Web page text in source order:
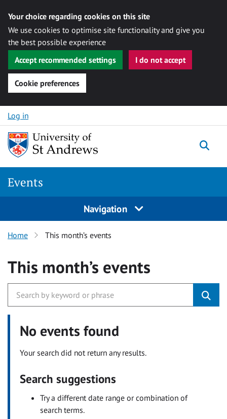
Your choice regarding cookies on this site
We use cookies to optimise site functionality and give you
the best possible experience
Accept recommended settings
I do not accept
Cookie preferences
Skip to content
Log in
Events
Navigation
Home This month’s events
This month’s events
No events found
Your search did not return any results.
Search suggestions
Try a different date range or combination of
search terms.